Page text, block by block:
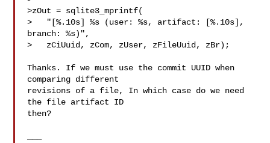
>zOut = sqlite3_mprintf(
>   "[%.10s] %s (user: %s, artifact: [%.10s],
branch: %s)",
>   zCiUuid, zCom, zUser, zFileUuid, zBr);
Thanks. If we must use the commit UUID when
comparing different
revisions of a file, In which case do we need
the file artifact ID
then?